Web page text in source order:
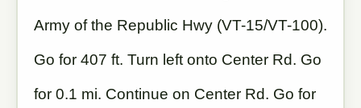
Army of the Republic Hwy (VT-15/VT-100).
Go for 407 ft. Turn left onto Center Rd. Go
for 0.1 mi. Continue on Center Rd. Go for